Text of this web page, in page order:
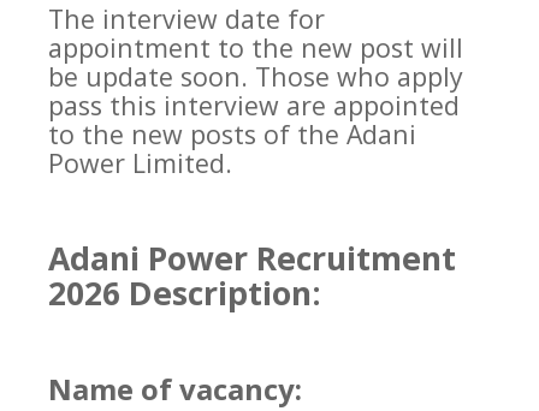
The interview date for
appointment to the new post will
be update soon. Those who apply
pass this interview are appointed
to the new posts of the Adani
Power Limited.
Adani Power Recruitment
2026 Description:
Name of vacancy: